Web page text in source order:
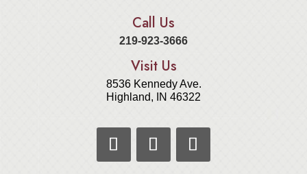
Call Us
219-923-3666
Visit Us
8536 Kennedy Ave.
Highland, IN 46322